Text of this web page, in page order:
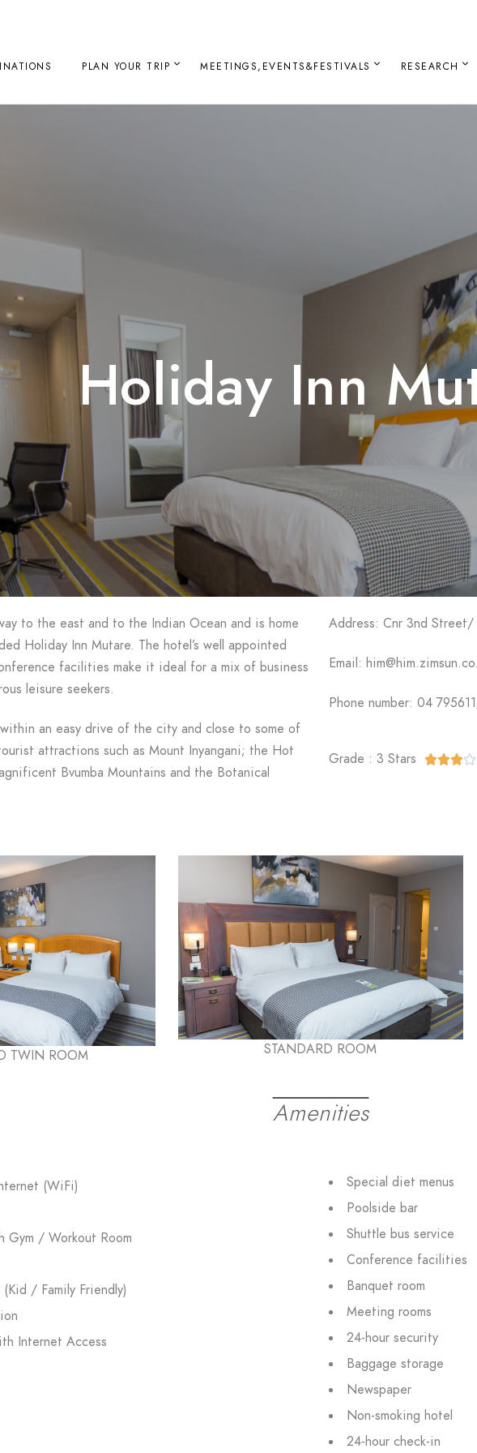
PLAN YOUR TRIP MEETINGS,EVENTS&FESTIVALS RESEARCH
Holiday Inn
to the east and to the Indian Ocean and is home
Holiday Inn Mutare. The hotel’s well appointed
facilities make it ideal for a mix of business
leisure seekers.
an easy drive of the city and close to some of
attractions such as Mount Inyangani; the Hot
Bvumba Mountains and the Botanical
Address: Cnr 3nd
Email:
Phone number: 04
Grade : 3 Stars 
TWIN ROOM STANDARD ROOM
Amenities
(WiFi)
Gym / Workout Room
/ Family Friendly)
Internet Access
Special diet menus
Poolside bar
Shuttle bus service
Conference facilities
Banquet room
Meeting rooms
24-hour security
Baggage storage
Newspaper
Non-smoking hotel
24-hour check-in